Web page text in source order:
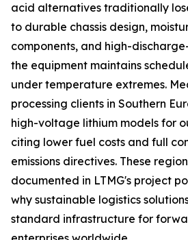
acid alternatives traditionally
to durable chassis design,
components, and high-
the equipment maintains
under temperature extremes.
processing clients in Southern
high-voltage lithium models for
citing lower fuel costs and full
emissions directives. These
documented in LTMG's project
why sustainable logistics
standard infrastructure for